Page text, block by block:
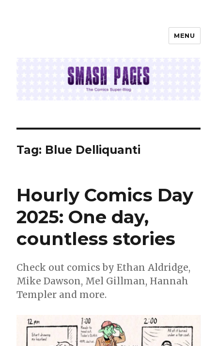
MENU
Tag: Blue Delliquanti
Hourly Comics Day
2025: One day,
countless stories
Check out comics by Ethan Aldridge,
Mike Dawson, Mel Gillman, Hannah
Templer and more.